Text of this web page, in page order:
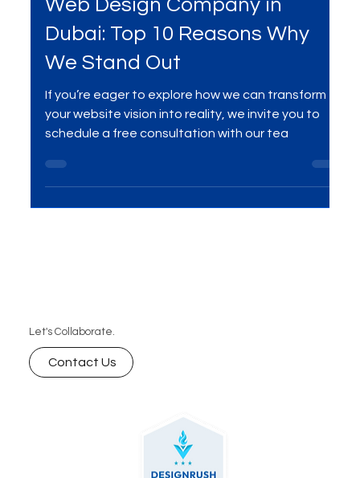
Mar 1, 2025 4 min read
Website Design
Web Design Company in
Dubai: Top 10 Reasons Why
We Stand Out
your website vision into reality, we invite you to
schedule a free consultation with our tea
Let's Collaborate.
Contact Us